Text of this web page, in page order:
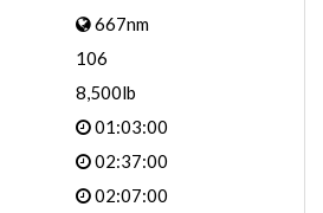
667nm
106
8,500lb
01:03:00
02:37:00
02:07:00